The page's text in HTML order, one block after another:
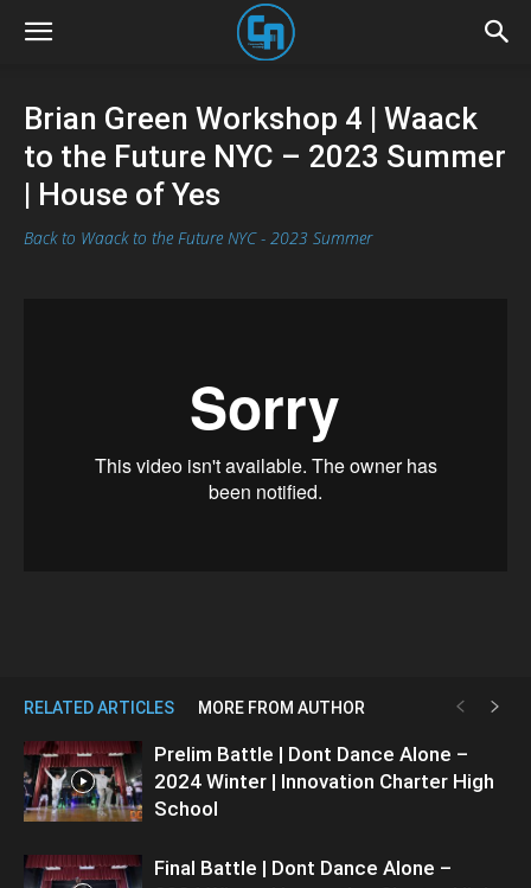
Brian Green Workshop 4 | Waack
to the Future NYC – 2023 Summer
| House of Yes
Back to Waack to the Future NYC - 2023 Summer
RELATED ARTICLES MORE FROM AUTHOR
Prelim Battle | Dont Dance Alone –
2024 Winter | Innovation Charter High
School
Final Battle | Dont Dance Alone –